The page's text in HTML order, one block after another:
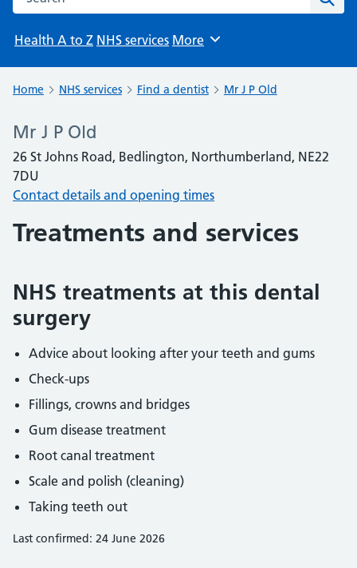
Health A to Z NHS services Browse
More
Home NHS services Find a dentist Mr J P Old
Mr J P Old
26 St Johns Road, Bedlington, Northumberland, NE22
7DU
Contact details and opening times
Treatments and services
NHS treatments at this dental
surgery
Advice about looking after your teeth and gums
Check-ups
Fillings, crowns and bridges
Gum disease treatment
Root canal treatment
Scale and polish (cleaning)
Taking teeth out
Last confirmed: 24 June 2026